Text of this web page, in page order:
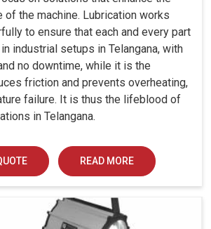
of the machine. Lubrication works
to ensure that each and every part
industrial setups in Telangana, with
no downtime, while it is the
friction and prevents overheating,
failure. It is thus the lifeblood of
in Telangana.
READ MORE